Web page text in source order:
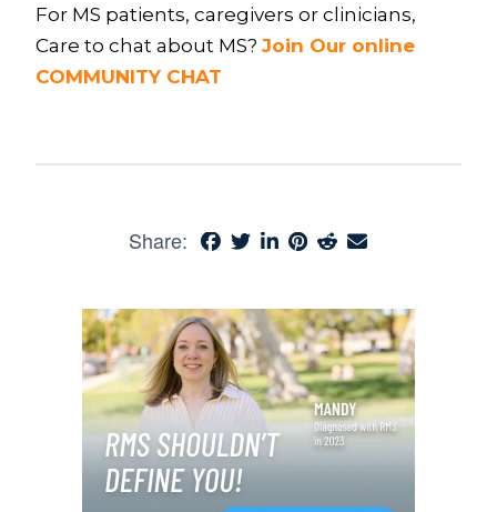
For MS patients, caregivers or clinicians,
Care to chat about MS? Join Our online
COMMUNITY CHAT
Share: